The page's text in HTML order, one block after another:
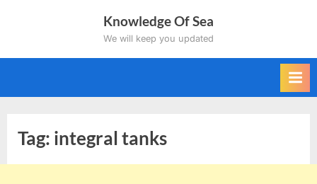
Knowledge Of Sea
We will keep you updated
Tag: integral tanks